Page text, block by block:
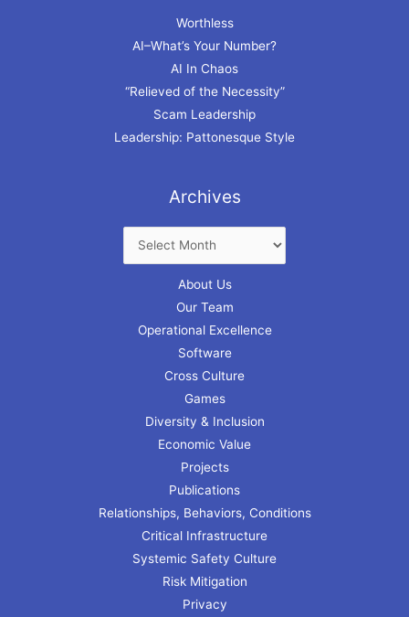
Worthless
AI–What’s Your Number?
AI In Chaos
“Relieved of the Necessity”
Scam Leadership
Leadership: Pattonesque Style
Archives
About Us
Our Team
Operational Excellence
Software
Cross Culture
Games
Diversity & Inclusion
Economic Value
Projects
Publications
Relationships, Behaviors, Conditions
Critical Infrastructure
Systemic Safety Culture
Risk Mitigation
Privacy